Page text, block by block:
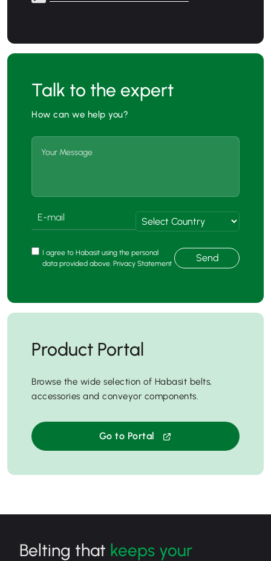
Talk to the expert
How can we help you?
I agree to Habasit using the personal
data provided above. Privacy Statement
Send
Product Portal
Browse the wide selection of Habasit belts,
accessories and conveyor components.
Go to Portal
Belting that keeps your